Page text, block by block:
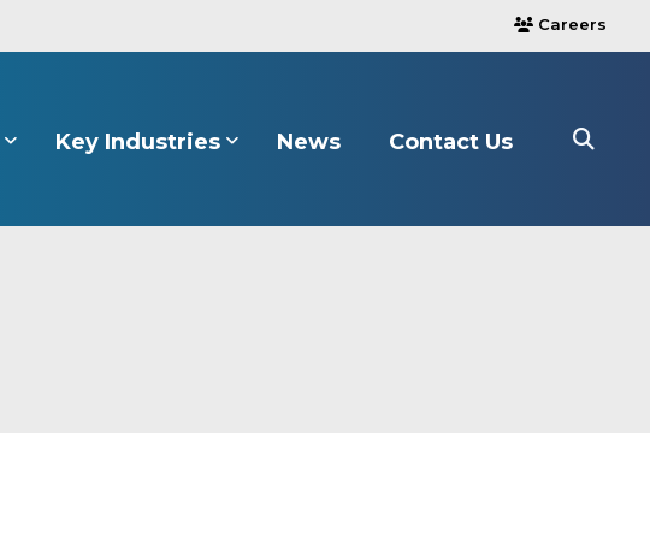
users
Careers
Key Industries News Contact Us